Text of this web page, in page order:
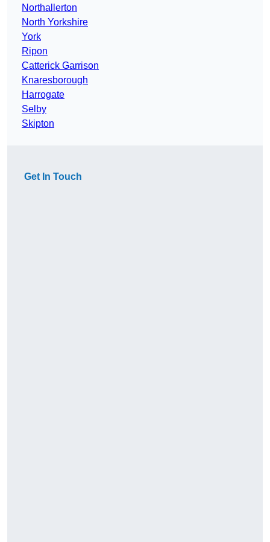
Northallerton
North Yorkshire
York
Ripon
Catterick Garrison
Knaresborough
Harrogate
Selby
Skipton
Get In Touch